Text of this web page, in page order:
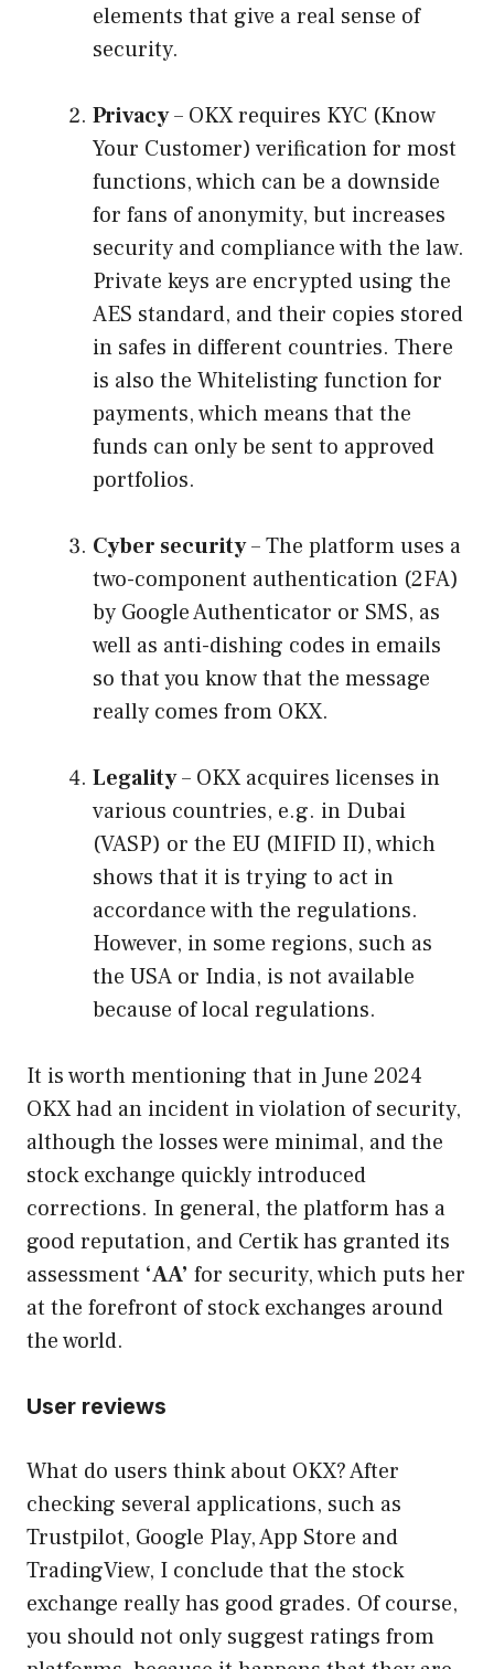
elements that give a real sense of
security.
Privacy– OKX requires KYC (Know
Your Customer) verification for most
functions, which can be a downside
for fans of anonymity, but increases
security and compliance with the law.
Private keys are encrypted using the
AES standard, and their copies stored
in safes in different countries. There
is also the Whitelisting function for
payments, which means that the
funds can only be sent to approved
portfolios.
Cyber ​​security– The platform uses a
two-component authentication (2FA)
by Google Authenticator or SMS, as
well as anti-dishing codes in emails
so that you know that the message
really comes from OKX.
Legality– OKX acquires licenses in
various countries, e.g. in Dubai
(VASP) or the EU (MIFID II), which
shows that it is trying to act in
accordance with the regulations.
However, in some regions, such as
the USA or India, is not available
because of local regulations.
It is worth mentioning that in June 2024
OKX had an incident in violation of security,
although the losses were minimal, and the
stock exchange quickly introduced
corrections. In general, the platform has a
good reputation, and Certik has granted its
assessment ‘AA’ for security, which puts her
at the forefront of stock exchanges around
the world.
User reviews
What do users think about OKX? After
checking several applications, such as
Trustpilot, Google Play, App Store and
TradingView, I conclude that the stock
exchange really has good grades. Of course,
you should not only suggest ratings from